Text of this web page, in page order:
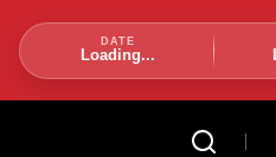
DATE
Loading...